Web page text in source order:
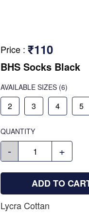
Price : ₹110
BHS Socks Black
AVAILABLE SIZES (6)
2 3 4 5
QUANTITY
- +
ADD TO
Lycra Cottan